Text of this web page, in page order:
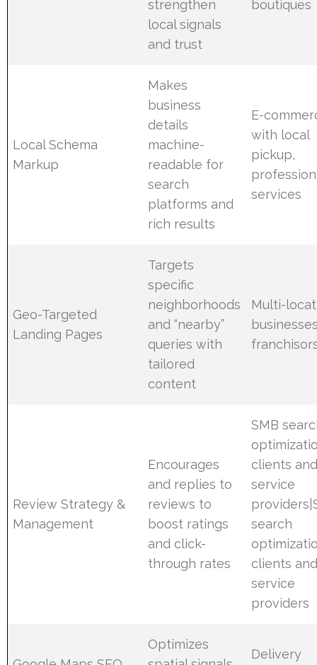
strengthen
local signals
and trust
boutiques
Local Schema
Markup
Makes
business
details
machine-
readable for
search
platforms and
rich results
E-
with local
pickup,
services
Geo-Targeted
Landing Pages
Targets
specific
neighborhoods
and “nearby”
queries with
tailored
content
Multi-
Review Strategy &
Management
Encourages
and replies to
reviews to
boost ratings
and click-
through rates
SMB
clients
service
search
clients
service
providers
Optimizes
Delivery